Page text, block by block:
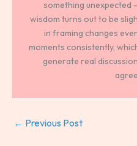
something unexpected
wisdom turns out to be
in framing changes
moments consistently,
generate real
← Previous Post